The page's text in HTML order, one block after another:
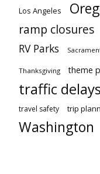
Los Angeles
ramp closures
RV Parks
Thanksgiving theme
traffic delays
travel safety trip
Washington